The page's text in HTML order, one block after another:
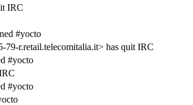
IRC
#yocto
r.retail.telecomitalia.it> has quit IRC
#yocto
#yocto